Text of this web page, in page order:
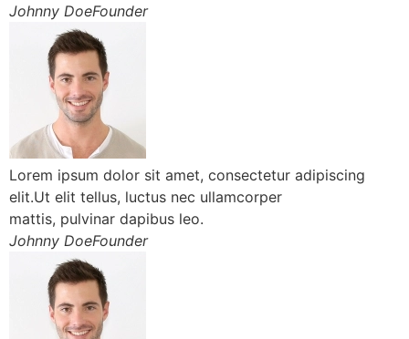
Johnny DoeFounder
Lorem ipsum dolor sit amet, consectetur adipiscing
elit.Ut elit tellus, luctus nec ullamcorper
mattis, pulvinar dapibus leo.
Johnny DoeFounder